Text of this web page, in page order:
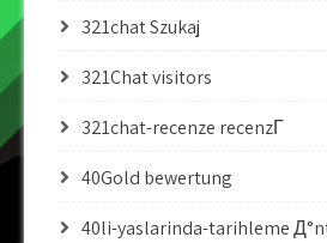
321chat Szukaj
321Chat visitors
321chat-recenze recenzГ­
40Gold bewertung
40li-yaslarinda-tarihleme